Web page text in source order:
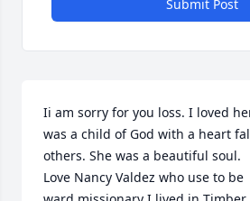
Submit Post
Ii am sorry for you loss. I loved
was a child of God with a heart
others. She was a beautiful soul.
Love Nancy Valdez who use to be